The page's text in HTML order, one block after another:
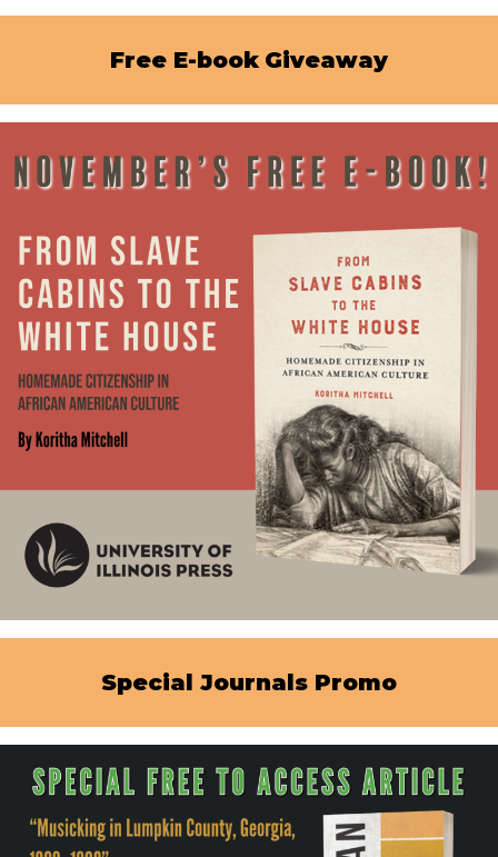
Free E-book Giveaway
Special Journals Promo